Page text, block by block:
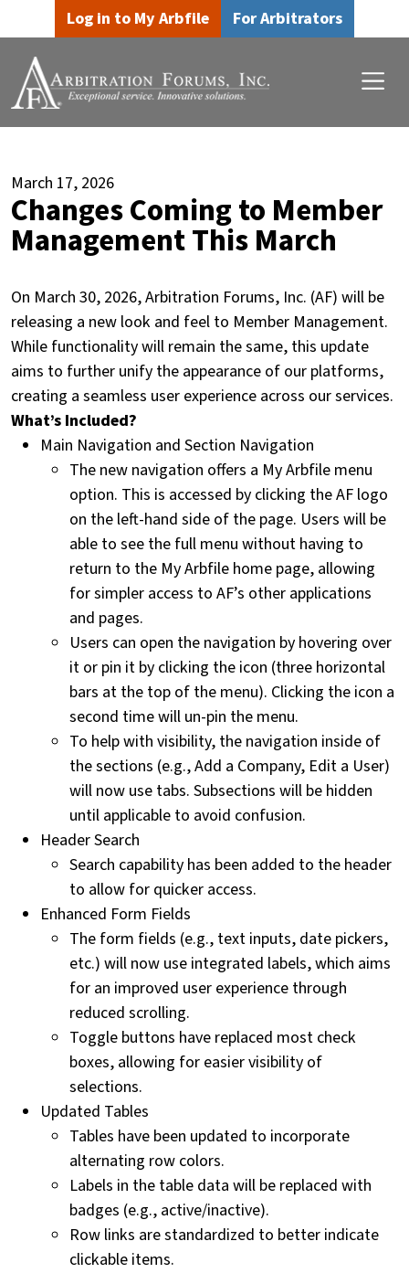
Skip to main content
Skip to footer content
Log in to My Arbfile For Arbitrators
March 17, 2026
Changes Coming to Member
Management This March
On March 30, 2026, Arbitration Forums, Inc. (AF) will be
releasing a new look and feel to Member Management.
While functionality will remain the same, this update
aims to further unify the appearance of our platforms,
creating a seamless user experience across our services.
What’s Included?
Main Navigation and Section Navigation
The new navigation offers a My Arbfile menu
option. This is accessed by clicking the AF logo
on the left-hand side of the page. Users will be
able to see the full menu without having to
return to the My Arbfile home page, allowing
for simpler access to AF’s other applications
and pages.
Users can open the navigation by hovering over
it or pin it by clicking the icon (three horizontal
bars at the top of the menu). Clicking the icon a
second time will un-pin the menu.
To help with visibility, the navigation inside of
the sections (e.g., Add a Company, Edit a User)
will now use tabs. Subsections will be hidden
until applicable to avoid confusion.
Header Search
Search capability has been added to the header
to allow for quicker access.
Enhanced Form Fields
The form fields (e.g., text inputs, date pickers,
etc.) will now use integrated labels, which aims
for an improved user experience through
reduced scrolling.
Toggle buttons have replaced most check
boxes, allowing for easier visibility of
selections.
Updated Tables
Tables have been updated to incorporate
alternating row colors.
Labels in the table data will be replaced with
badges (e.g., active/inactive).
Row links are standardized to better indicate
clickable items.